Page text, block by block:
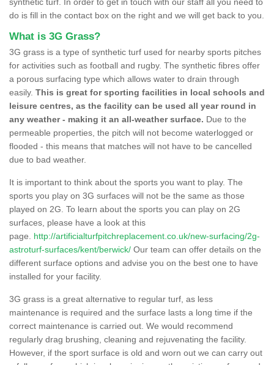
do is fill in the contact box on the right and we will get back to you.
What is 3G Grass?
3G grass is a type of synthetic turf used for nearby sports pitches
for activities such as football and rugby. The synthetic fibres offer
a porous surfacing type which allows water to drain through
easily. This is great for sporting facilities in local schools and
leisure centres, as the facility can be used all year round in
any weather - making it an all-weather surface. Due to the
permeable properties, the pitch will not become waterlogged or
flooded - this means that matches will not have to be cancelled
due to bad weather.
It is important to think about the sports you want to play. The
sports you play on 3G surfaces will not be the same as those
played on 2G. To learn about the sports you can play on 2G
surfaces, please have a look at this
page. http://artificialturfpitchreplacement.co.uk/new-surfacing/2g-
astroturf-surfaces/kent/berwick/ Our team can offer details on the
different surface options and advise you on the best one to have
installed for your facility.
3G grass is a great alternative to regular turf, as less
maintenance is required and the surface lasts a long time if the
correct maintenance is carried out. We would recommend
regularly drag brushing, cleaning and rejuvenating the facility.
However, if the sport surface is old and worn out we can carry out